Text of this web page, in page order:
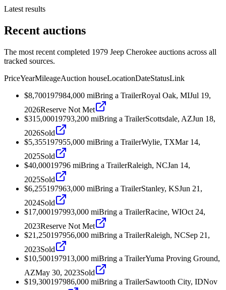
Latest results
Recent auctions
The most recent completed 1979 Jeep Cherokee auctions across all
tracked sources.
PriceYearMileageAuction houseLocationDateStatusLink
$8,700197984,000 miBring a TrailerRoyal Oak, MIJul 19,
2026Reserve Not Met
$315,00019793,200 miBring a TrailerScottsdale, AZJun 18,
2026Sold
$5,355197955,000 miBring a TrailerWylie, TXMar 14,
2025Sold
$40,00019796 miBring a TrailerRaleigh, NCJan 14,
2025Sold
$6,255197963,000 miBring a TrailerStanley, KSJun 21,
2024Sold
$17,000197993,000 miBring a TrailerRacine, WIOct 24,
2023Reserve Not Met
$21,250197956,000 miBring a TrailerRaleigh, NCSep 21,
2023Sold
$10,500197913,000 miBring a TrailerYuma Proving Ground,
AZMay 30, 2023Sold
$19,300197986,000 miBring a TrailerSawtooth City, IDNov